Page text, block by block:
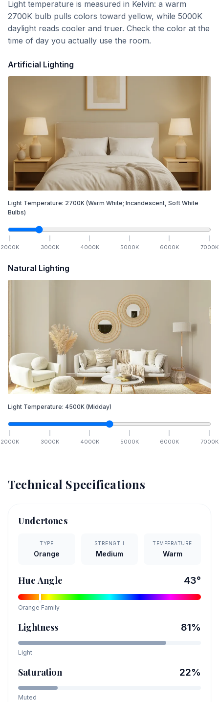
Light temperature is measured in Kelvin: a warm
2700K bulb pulls colors toward yellow, while 5000K
daylight reads cooler and truer. Check the color at the
time of day you actually use the room.
Artificial Lighting
Light Temperature: 2700K (Warm White; Incandescent, Soft White
Bulbs)
2000K 3000K 4000K 5000K 6000K 7000K
Natural Lighting
Light Temperature: 4500K (Midday)
2000K 3000K 4000K 5000K 6000K 7000K
Technical Specifications
Undertones
TYPE
Orange
STRENGTH
Medium
TEMPERATURE
Warm
Hue Angle 43°
Orange Family
Lightness 81%
Light
Saturation 22%
Muted